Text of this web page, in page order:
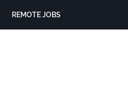
REMOTE JOBS